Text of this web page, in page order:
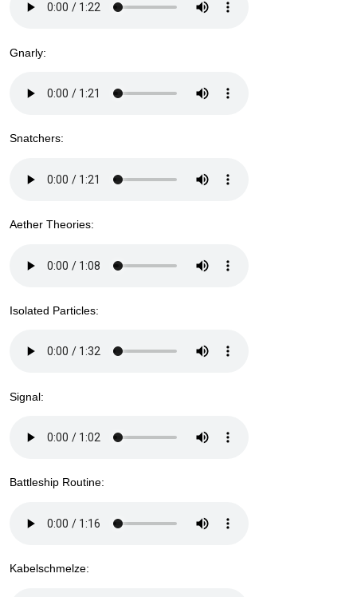
Gnarly:
Snatchers:
Aether Theories:
Isolated Particles:
Signal:
Battleship Routine:
Kabelschmelze: